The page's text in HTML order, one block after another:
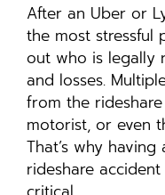
After an Uber or
the most stressful
out who is legally
and losses.
from the
motorist, or even
That’s why
rideshare